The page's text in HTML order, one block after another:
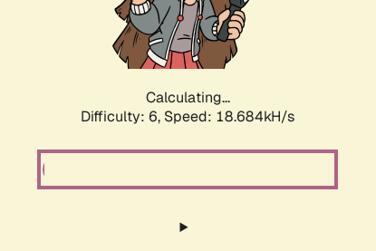
Calculating...
Difficulty: 6, Speed: 18.684kH/s